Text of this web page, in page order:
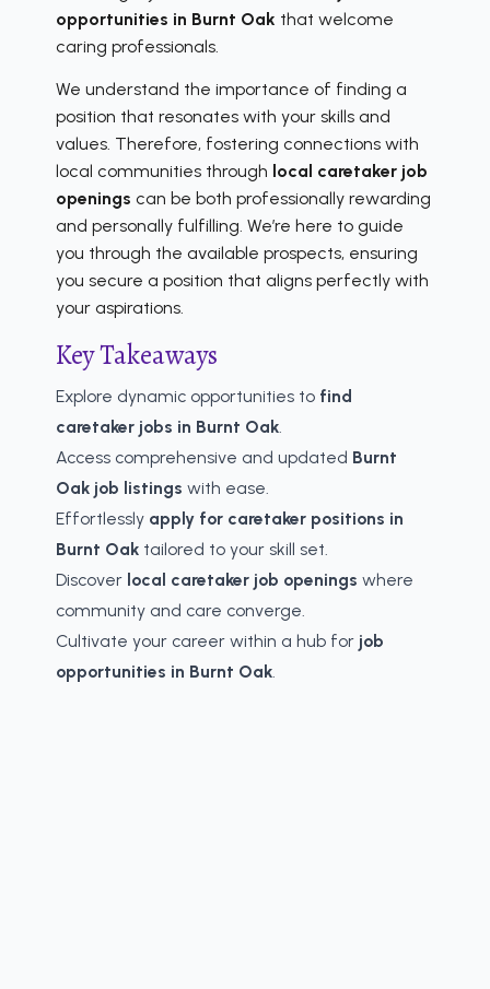
opportunities in Burnt Oak that welcome
caring professionals.
We understand the importance of finding a
position that resonates with your skills and
values. Therefore, fostering connections with
local communities through local caretaker job
openings can be both professionally rewarding
and personally fulfilling. We’re here to guide
you through the available prospects, ensuring
you secure a position that aligns perfectly with
your aspirations.
Key Takeaways
Explore dynamic opportunities to find
caretaker jobs in Burnt Oak.
Access comprehensive and updated Burnt
Oak job listings with ease.
Effortlessly apply for caretaker positions in
Burnt Oak tailored to your skill set.
Discover local caretaker job openings where
community and care converge.
Cultivate your career within a hub for job
opportunities in Burnt Oak.